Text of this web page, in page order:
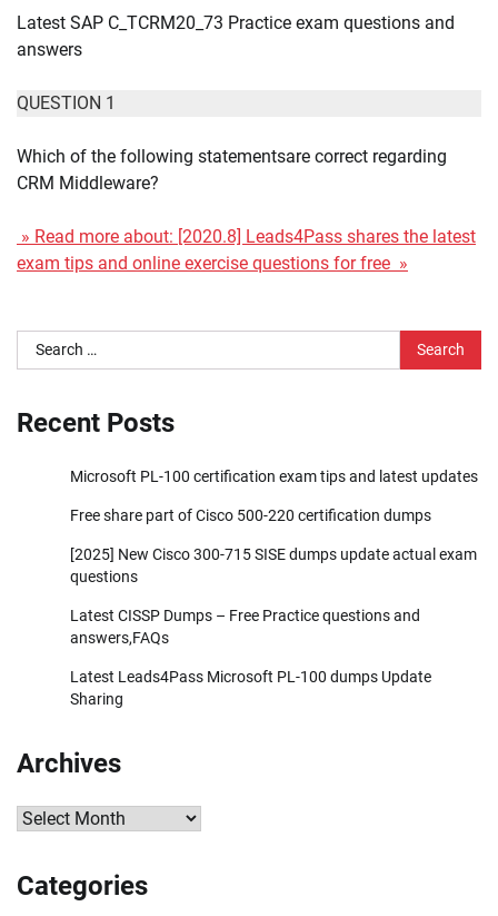
Latest SAP C_TCRM20_73 Practice exam questions and
answers
QUESTION 1
Which of the following statementsare correct regarding
CRM Middleware?
» Read more about: [2020.8] Leads4Pass shares the latest
exam tips and online exercise questions for free »
Search
for:
Recent Posts
Microsoft PL-100 certification exam tips and latest updates
Free share part of Cisco 500-220 certification dumps
[2025] New Cisco 300-715 SISE dumps update actual exam
questions
Latest CISSP Dumps – Free Practice questions and
answers,FAQs
Latest Leads4Pass Microsoft PL-100 dumps Update
Sharing
Archives
Archives
Categories